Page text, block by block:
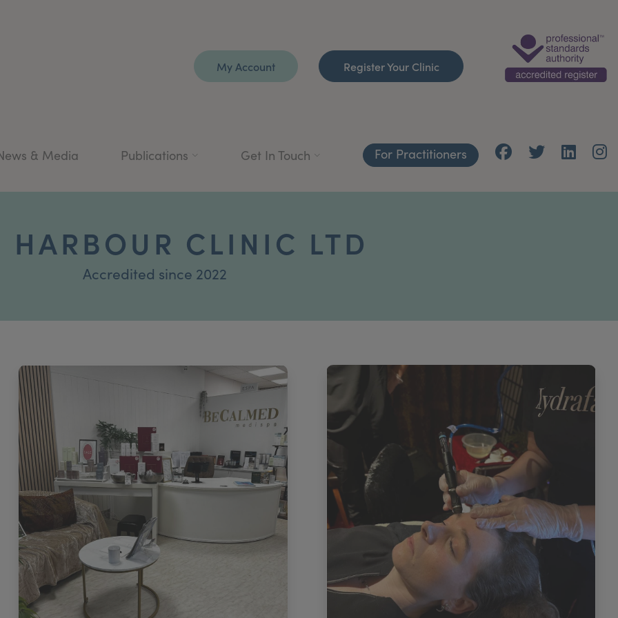
My Account Register Your Clinic
& Media Publications Get In Touch For Practitioners
HARBOUR CLINIC LTD
Accredited since 2022